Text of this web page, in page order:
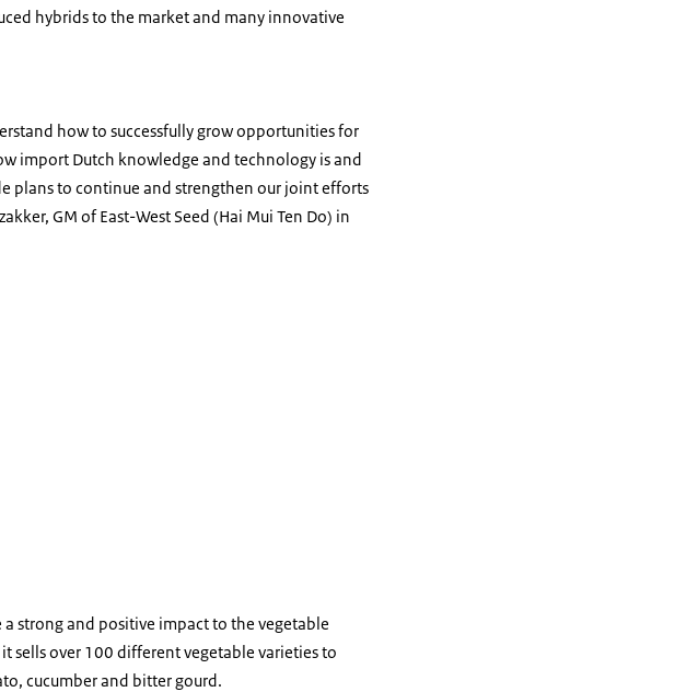
hybrids to the market and many innovative
how to successfully grow opportunities for
import Dutch knowledge and technology is and
plans to continue and strengthen our joint efforts
GM of East-West Seed (Hai Mui Ten Do) in
a strong and positive impact to the vegetable
sells over 100 different vegetable varieties to
cucumber and bitter gourd.